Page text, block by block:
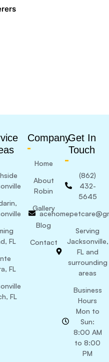
FL
FL
FL
Company
Home
About
Robin
Gallery
Blog
Contact
Get In
Touch
(862)
432-
5645
Serving
Jacksonville,
FL and
surrounding
areas
Business
Hours
Mon to
Sun:
8:00 AM
to 8:00
PM